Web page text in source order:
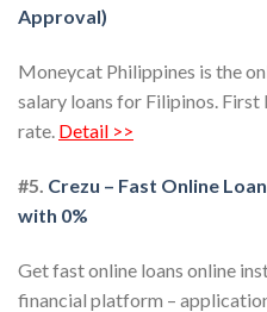
Approval)
Moneycat Philippines is the
salary loans for Filipinos.
rate. Detail >>
#5. Crezu – Fast Online
with 0%
Get fast online loans online
financial platform –